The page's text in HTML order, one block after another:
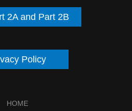
2A and Part 2B
Policy
HOME